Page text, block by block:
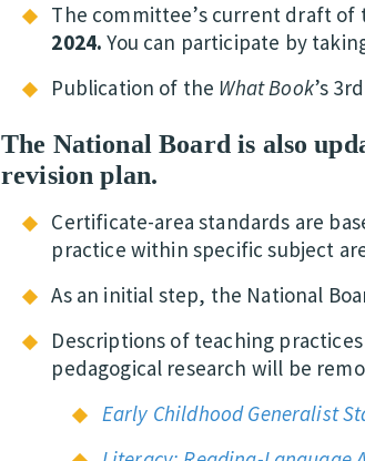
The committee’s current draft of
2024. You can participate by
Publication of the What Book’s
The National Board is also
revision plan.
Certificate-area standards are
practice within specific subject
As an initial step, the National
Descriptions of teaching
pedagogical research will be
Early Childhood Generalist